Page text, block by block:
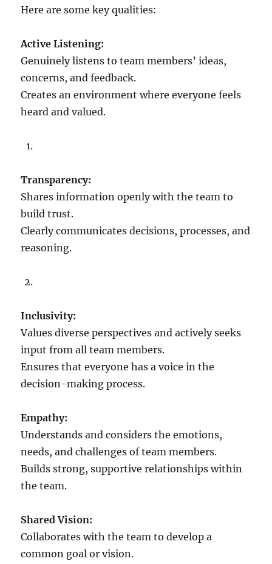
M
d
f
l
n
e
a
n
e
f
e
e
e
a
d
r
Here are some key qualities:
Active Listening:
Genuinely listens to team members’ ideas,
concerns, and feedback.
Creates an environment where everyone feels
heard and valued.
Transparency:
Shares information openly with the team to
build trust.
Clearly communicates decisions, processes, and
reasoning.
Inclusivity:
Values diverse perspectives and actively seeks
input from all team members.
Ensures that everyone has a voice in the
decision-making process.
Empathy:
Understands and considers the emotions,
needs, and challenges of team members.
Builds strong, supportive relationships within
the team.
Shared Vision:
Collaborates with the team to develop a
common goal or vision.